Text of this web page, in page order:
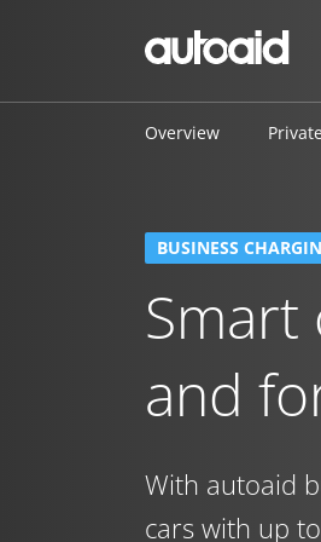
Overview
BUSINESS
Smart
and
With autoaid
cars with up